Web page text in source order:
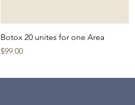
Botox 20 unites for one Area
Price
$99.00